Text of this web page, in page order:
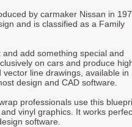
by carmaker Nissan in
and is classified as a Family
add something special and
on cars and produce
vector line drawings, available in
design and CAD software.
professionals use this
vinyl graphics. It works
software.